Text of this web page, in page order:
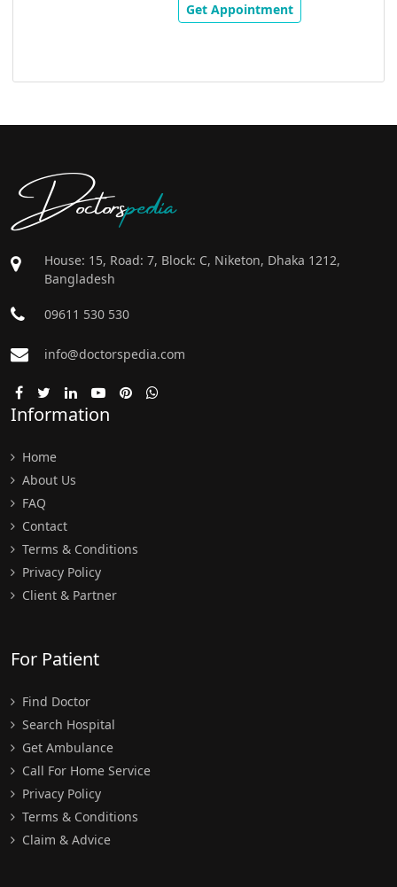
Get Appointment
Doctorspedia
House: 15, Road: 7, Block: C, Niketon, Dhaka 1212,
Bangladesh
09611 530 530
info@doctorspedia.com
Information
Home
About Us
FAQ
Contact
Terms & Conditions
Privacy Policy
Client & Partner
For Patient
Find Doctor
Search Hospital
Get Ambulance
Call For Home Service
Privacy Policy
Terms & Conditions
Claim & Advice